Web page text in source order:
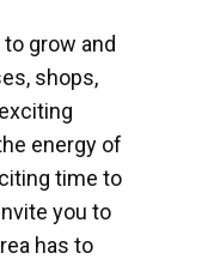
grow and
shops,
energy of
time to
you to
has to